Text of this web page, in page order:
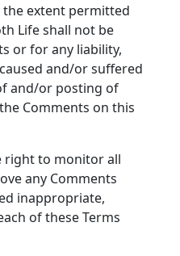
the extent permitted
Life shall not be
or for any liability,
and/or suffered
and/or posting of
Comments on this
right to monitor all
any Comments
inappropriate,
of these Terms